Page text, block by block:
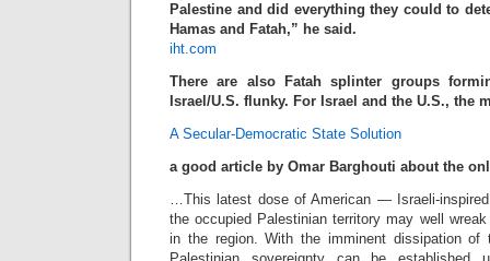
Palestine and did everything they could to
Hamas and Fatah,” he said.
iht.com
There are also Fatah splinter groups
Israel/U.S. flunky. For Israel and the U.S., the
A Secular-Democratic State Solution
a good article by Omar Barghouti about the
…This latest dose of American — Israeli-
the occupied Palestinian territory may well
in the region. With the imminent dissipation of